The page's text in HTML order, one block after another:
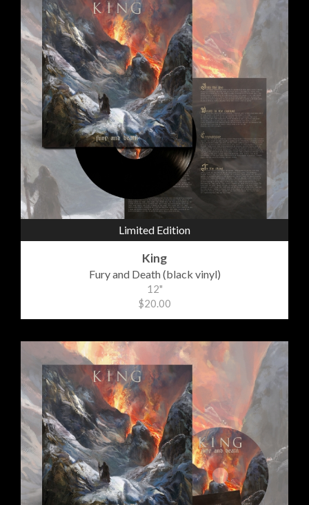
Limited Edition
King
Fury and Death (black vinyl)
12"
$20.00